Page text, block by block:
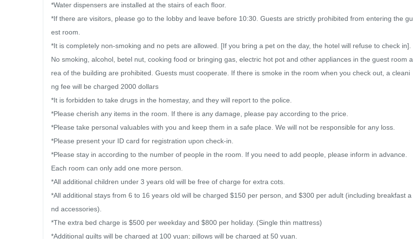
*Water dispensers are installed at the stairs of each floor.
*If there are visitors, please go to the lobby and leave before 10:30. Guests are strictly prohibited from entering the gu
est room.
*It is completely non-smoking and no pets are allowed. [If you bring a pet on the day, the hotel will refuse to check in].
No smoking, alcohol, betel nut, cooking food or bringing gas, electric hot pot and other appliances in the guest room a
rea of ​​the building are prohibited. Guests must cooperate. If there is smoke in the room when you check out, a cleani
ng fee will be charged 2000 dollars
*It is forbidden to take drugs in the homestay, and they will report to the police.
*Please cherish any items in the room. If there is any damage, please pay according to the price.
*Please take personal valuables with you and keep them in a safe place. We will not be responsible for any loss.
*Please present your ID card for registration upon check-in.
*Please stay in according to the number of people in the room. If you need to add people, please inform in advance.
Each room can only add one more person.
*All additional children under 3 years old will be free of charge for extra cots.
*All additional stays from 6 to 16 years old will be charged $150 per person, and $300 per adult (including breakfast a
nd accessories).
*The extra bed charge is $500 per weekday and $800 per holiday. (Single thin mattress)
*Additional quilts will be charged at 100 yuan; pillows will be charged at 50 yuan.